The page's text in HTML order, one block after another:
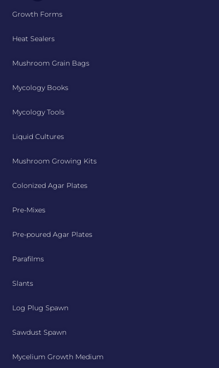
Growth Forms
Heat Sealers
Mushroom Grain Bags
Mycology Books
Mycology Tools
Liquid Cultures
Mushroom Growing Kits
Colonized Agar Plates
Pre-Mixes
Pre-poured Agar Plates
Parafilms
Slants
Log Plug Spawn
Sawdust Spawn
Mycelium Growth Medium